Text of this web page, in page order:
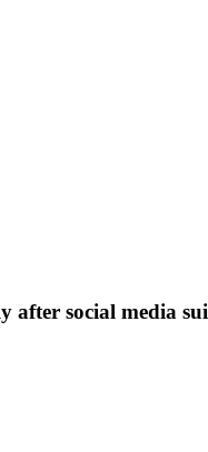
after social media